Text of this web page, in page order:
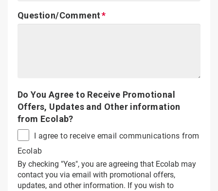
Question/Comment
Do You Agree to Receive Promotional
Offers, Updates and Other information
from Ecolab?
I agree to receive email communications from
Ecolab
By checking "Yes", you are agreeing that Ecolab may
contact you via email with promotional offers,
updates, and other information. If you wish to